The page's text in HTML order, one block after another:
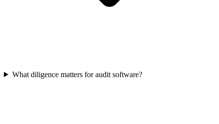
What diligence matters for audit software?